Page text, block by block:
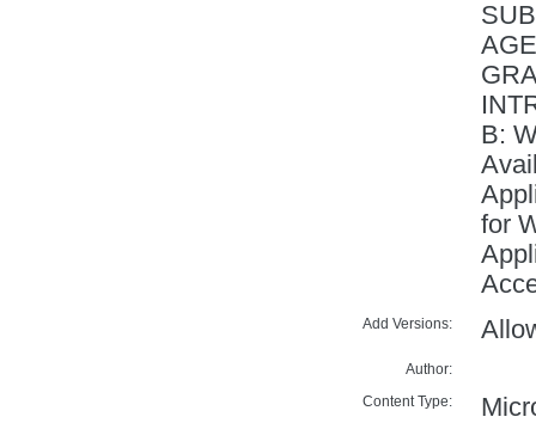
B:
for
Add Versions:
Author:
Content Type: